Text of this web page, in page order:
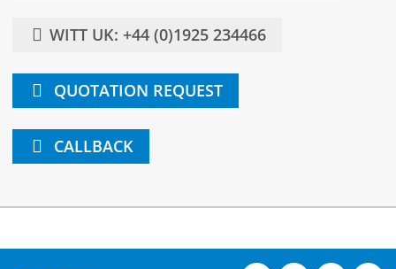
WITT UK: +44 (0)1925 234466
QUOTATION REQUEST
CALLBACK